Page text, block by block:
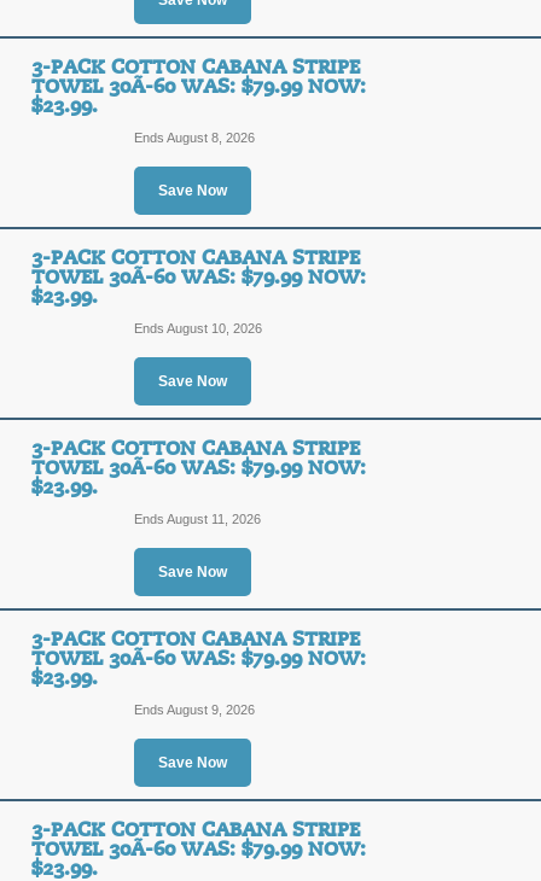
3-PACK COTTON CABANA STRIPE
TOWEL 30Ã-60 WAS: $79.99 NOW:
$23.99.
Save Now
Ends August 8, 2026
3-PACK COTTON CABANA STRIPE
TOWEL 30Ã-60 WAS: $79.99 NOW:
$23.99.
Save Now
Ends August 10, 2026
3-PACK COTTON CABANA STRIPE
TOWEL 30Ã-60 WAS: $79.99 NOW:
$23.99.
Save Now
Ends August 11, 2026
3-PACK COTTON CABANA STRIPE
TOWEL 30Ã-60 WAS: $79.99 NOW:
$23.99.
Save Now
Ends August 9, 2026
3-PACK COTTON CABANA STRIPE
TOWEL 30Ã-60 WAS: $79.99 NOW:
$23.99.
$79.99 Now: $23.99.
3-Pack Cotton
Posted 4 days ago Last
3-Pack Cotton
SALE
Posted 6 days ago
$79.99 Now: $23.99.
SALE